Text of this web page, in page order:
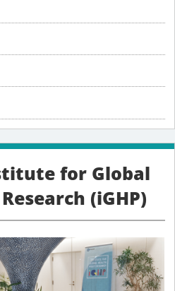
for Global
(iGHP)